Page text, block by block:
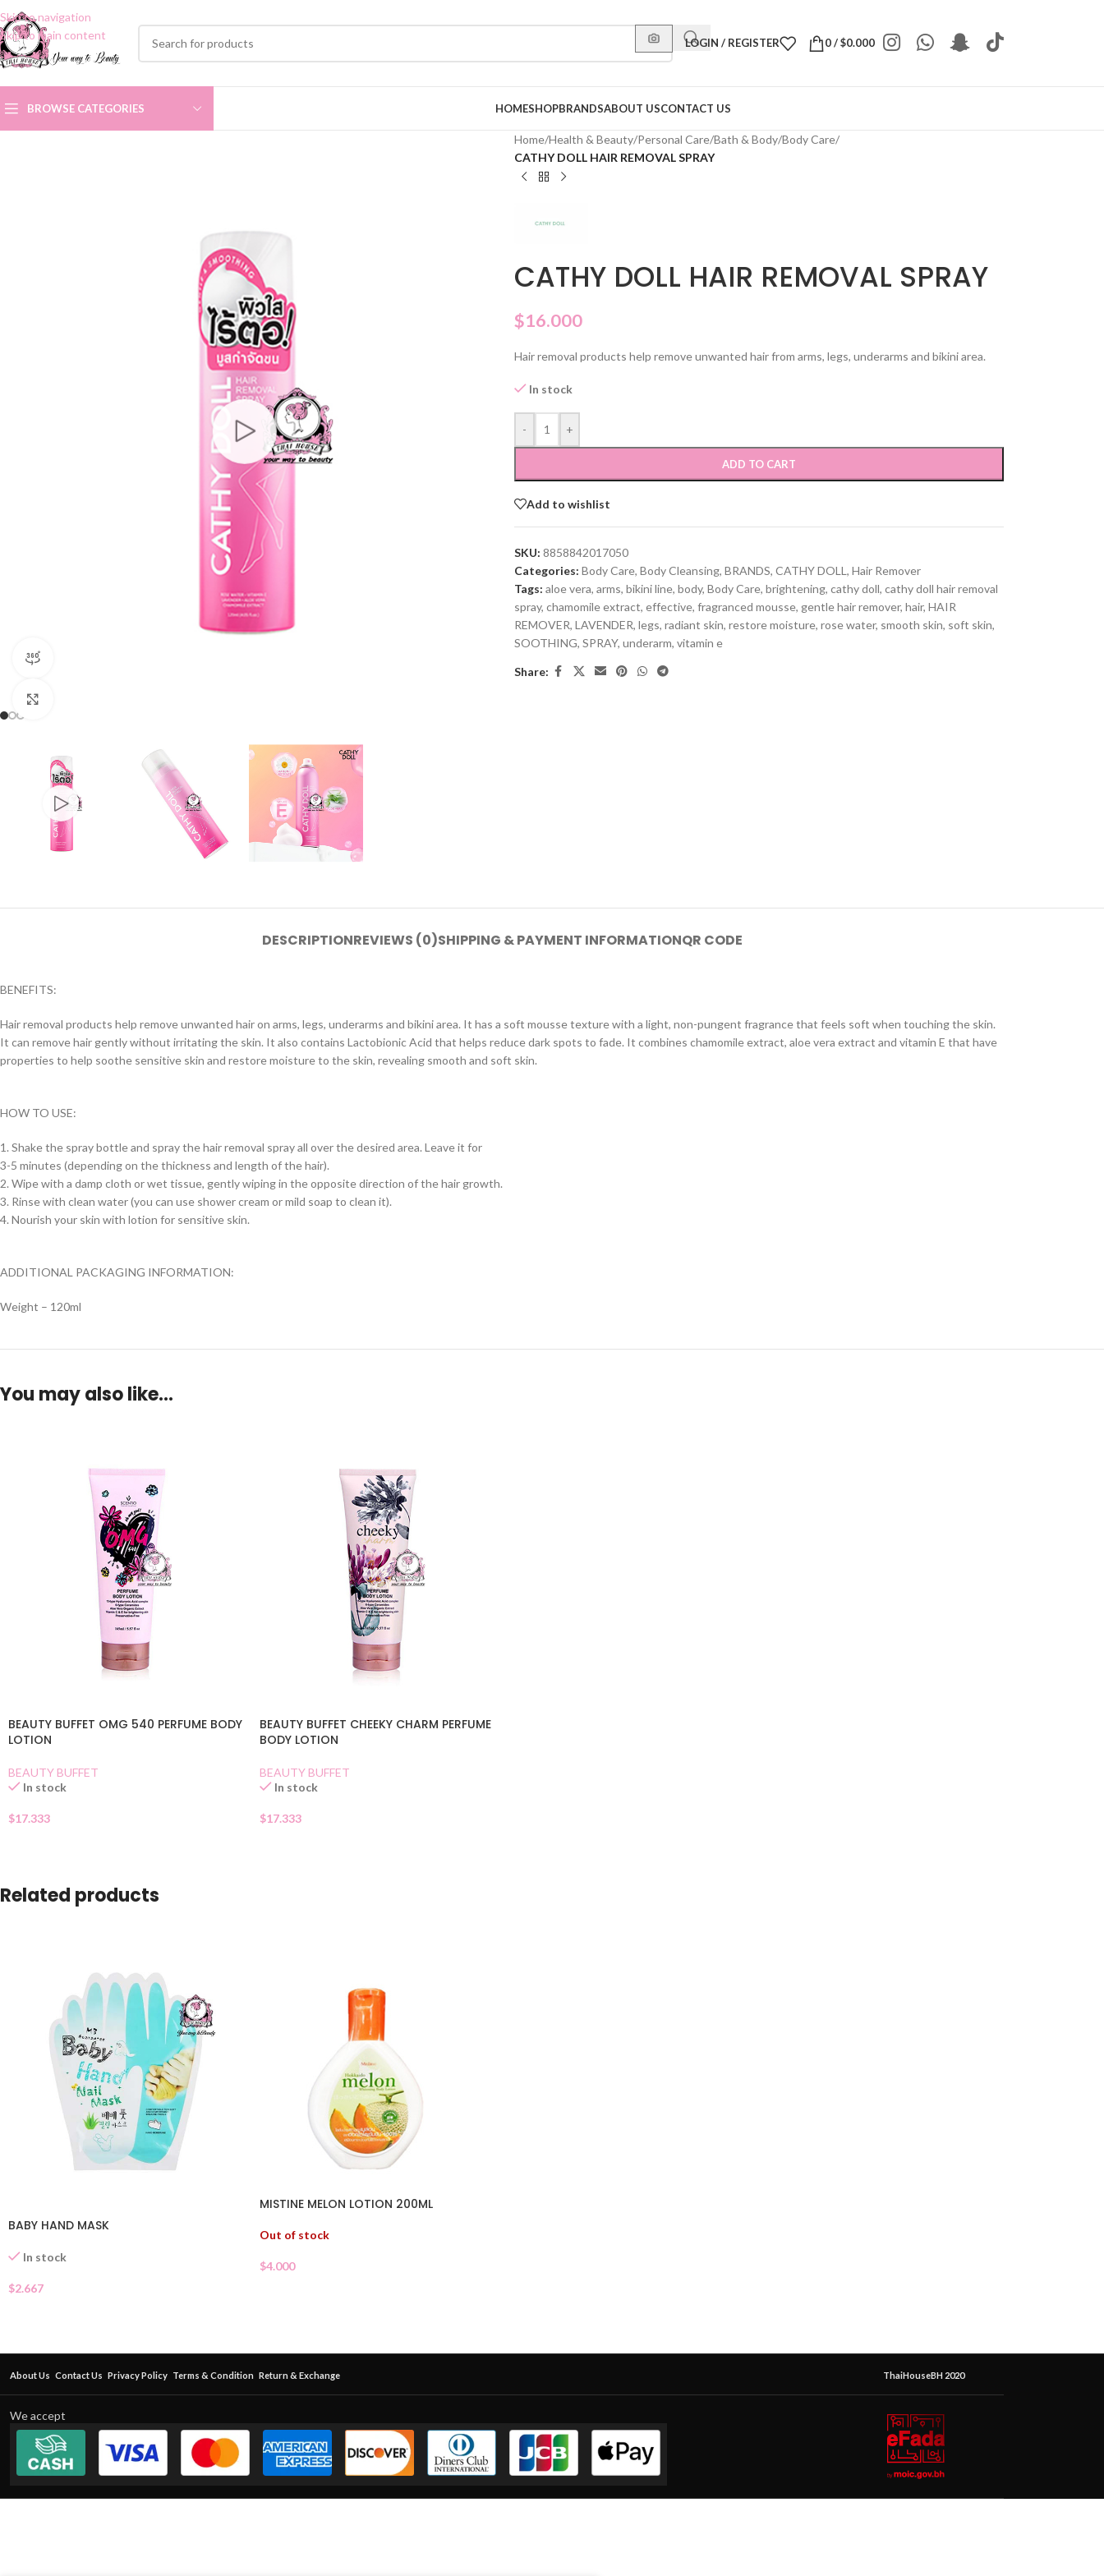
Skip to navigation
Skip to main content
LOGIN / REGISTER 0/$0.000
BROWSE CATEGORIES HOMESHOPBRANDSABOUT USCONTACT US
Home/Health & Beauty/Personal Care/Bath & Body/Body Care/
CATHY DOLL HAIR REMOVAL SPRAY
CATHY DOLL HAIR REMOVAL SPRAY
$16.000
Hair removal products help remove unwanted hair from arms, legs, underarms and bikini area.
In stock
- +
ADD TO CART
Add to wishlist
SKU: 8858842017050
Categories: Body Care, Body Cleansing, BRANDS, CATHY DOLL, Hair Remover
Tags: aloe vera, arms, bikini line, body, Body Care, brightening, cathy doll, cathy doll hair removal
spray, chamomile extract, effective, fragranced mousse, gentle hair remover, hair, HAIR
REMOVER, LAVENDER, legs, radiant skin, restore moisture, rose water, smooth skin, soft skin,
SOOTHING, SPRAY, underarm, vitamin e
Share:
DESCRIPTIONREVIEWS (0)SHIPPING & PAYMENT INFORMATIONQR CODE
BENEFITS:
Hair removal products help remove unwanted hair on arms, legs, underarms and bikini area. It has a soft mousse texture with a light, non-pungent fragrance that feels soft when touching the skin.
It can remove hair gently without irritating the skin. It also contains Lactobionic Acid that helps reduce dark spots to fade. It combines chamomile extract, aloe vera extract and vitamin E that have
properties to help soothe sensitive skin and restore moisture to the skin, revealing smooth and soft skin.
HOW TO USE:
1. Shake the spray bottle and spray the hair removal spray all over the desired area. Leave it for
3-5 minutes (depending on the thickness and length of the hair).
2. Wipe with a damp cloth or wet tissue, gently wiping in the opposite direction of the hair growth.
3. Rinse with clean water (you can use shower cream or mild soap to clean it).
4. Nourish your skin with lotion for sensitive skin.
ADDITIONAL PACKAGING INFORMATION:
Weight – 120ml
You may also like…
BEAUTY BUFFET OMG 540 PERFUME BODY
LOTION
BEAUTY BUFFET
In stock
$17.333
BEAUTY BUFFET CHEEKY CHARM PERFUME
BODY LOTION
BEAUTY BUFFET
In stock
$17.333
Related products
BABY HAND MASK
In stock
$2.667
MISTINE MELON LOTION 200ML
Out of stock
$4.000
About Us Contact Us Privacy Policy Terms & Condition Return & Exchange ThaiHouseBH 2020
We accept